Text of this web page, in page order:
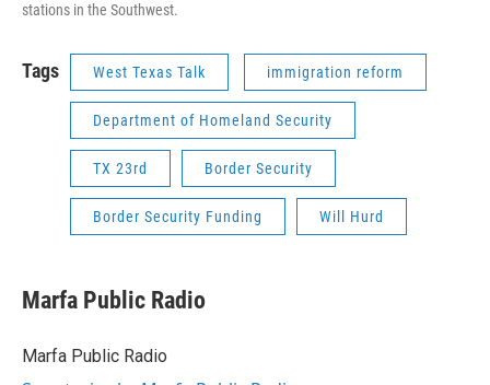
stations in the Southwest.
Tags West Texas Talk immigration reform
Department of Homeland Security
TX 23rd Border Security
Border Security Funding Will Hurd
Marfa Public Radio
Marfa Public Radio